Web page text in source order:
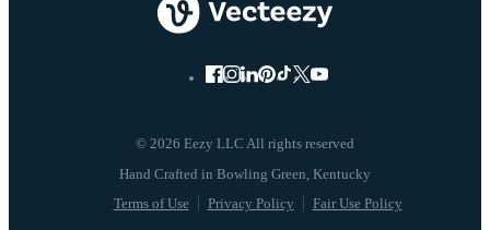
© 2026 Eezy LLC All rights reserved
Terms of Use Privacy Policy Fair Use Policy